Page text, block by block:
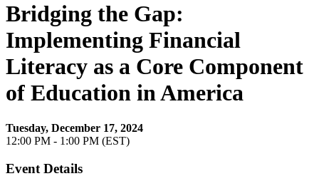
Bridging the Gap:
Implementing Financial
Literacy as a Core Component
of Education in America
Tuesday, December 17, 2024
12:00 PM - 1:00 PM (EST)
Event Details